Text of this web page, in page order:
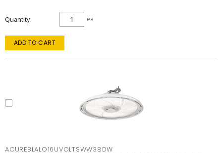
Quantity ea
ADD TO CART
ACUREBLALO16UVOLTSWW38DW